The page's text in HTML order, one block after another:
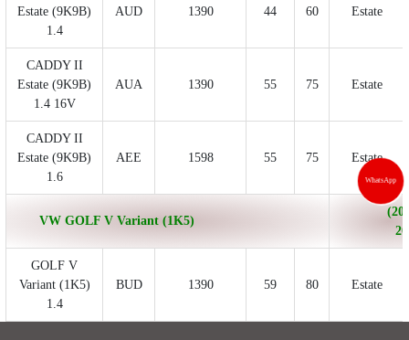
Estate (9K9B)
1.4
AUD 1390 44 60 Estate
CADDY II
Estate (9K9B)
1.4 16V
AUA 1390 55 75 Estate
CADDY II
Estate (9K9B)
1.6
AEE 1598 55 75 Estate
VW GOLF V Variant (1K5)
GOLF V
Variant (1K5)
1.4
BUD 1390 59 80 Estate
WhatsApp